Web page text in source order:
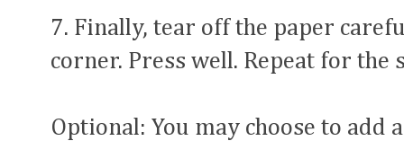
7. Finally, tear off the paper
corner. Press well. Repeat for the
Optional: You may choose to